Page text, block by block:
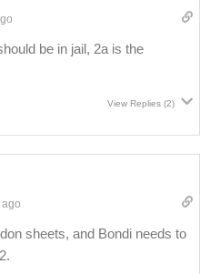
be in jail, 2a is the
View Replies (2)
sheets, and Bondi needs to